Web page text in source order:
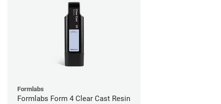
Formlabs
Formlabs Form 4 Clear Cast Resin